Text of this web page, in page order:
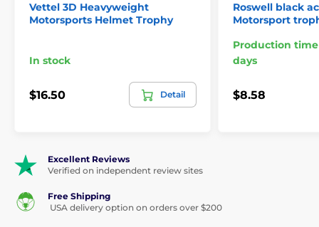
Vettel 3D Heavyweight
Motorsports Helmet Trophy
In stock
$16.50 Detail
Roswell black
Motorsport
Production
days
$8.58
Excellent Reviews
Verified on independent review sites
Free Shipping
USA delivery option on orders over $200